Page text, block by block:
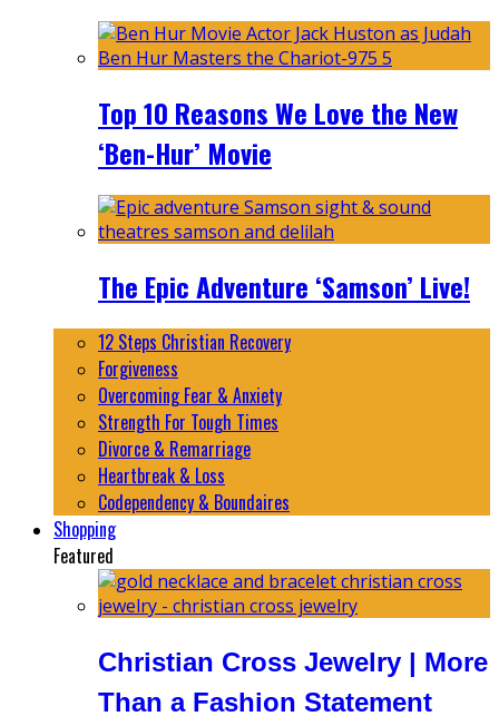
Top 10 Reasons We Love the New
‘Ben-Hur’ Movie
The Epic Adventure ‘Samson’ Live!
12 Steps Christian Recovery
Forgiveness
Overcoming Fear & Anxiety
Strength For Tough Times
Divorce & Remarriage
Heartbreak & Loss
Codependency & Boundaires
Shopping
Featured
Christian Cross Jewelry | More
Than a Fashion Statement